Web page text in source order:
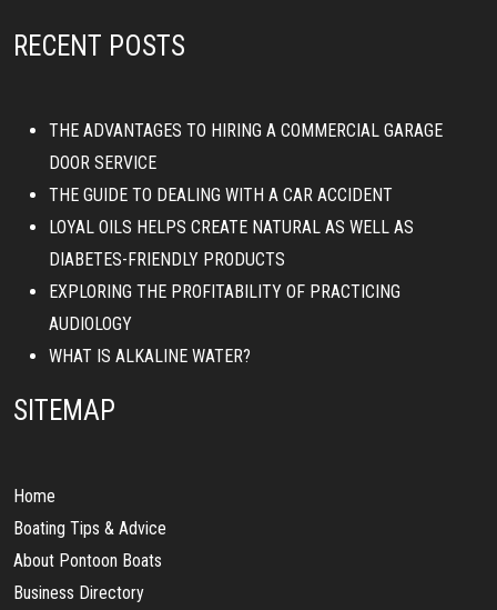
RECENT POSTS
THE ADVANTAGES TO HIRING A COMMERCIAL GARAGE
DOOR SERVICE
THE GUIDE TO DEALING WITH A CAR ACCIDENT
LOYAL OILS HELPS CREATE NATURAL AS WELL AS
DIABETES-FRIENDLY PRODUCTS
EXPLORING THE PROFITABILITY OF PRACTICING
AUDIOLOGY
WHAT IS ALKALINE WATER?
SITEMAP
Home
Boating Tips & Advice
About Pontoon Boats
Business Directory